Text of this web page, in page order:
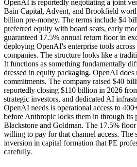
OpenAI is reportedly negotiating a joint
Bain Capital, Advent, and Brookfield
billion pre-money. The terms include $4
preferred equity with board seats, early
guaranteed 17.5% annual return floor in
deploying OpenAI's enterprise tools
companies. The structure looks like a
It functions as something fundamentally
dressed in equity packaging. OpenAI
commitments. The company raised $40
reportedly closing $110 billion in 2026
strategic investors, and dedicated AI
OpenAI needs is operational access to
before Anthropic locks them in through its
Blackstone and Goldman. The 17.5%
willing to pay for that channel access. The
inversion in capital formation that PE
carefully.